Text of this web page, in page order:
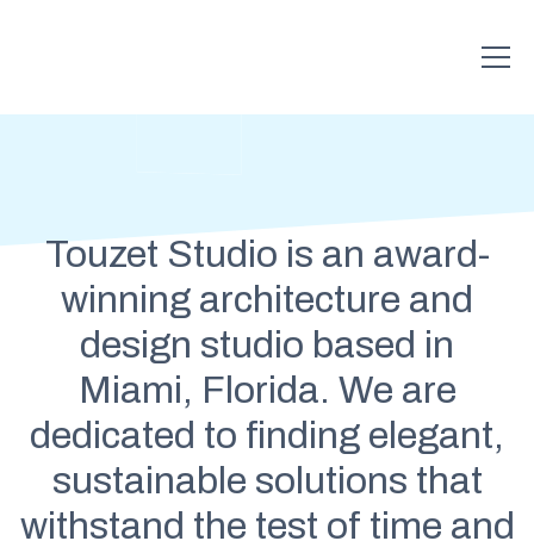
Touzet Studio is an award-
winning architecture and
design studio based in
Miami, Florida. We are
dedicated to finding elegant,
sustainable solutions that
withstand the test of time and